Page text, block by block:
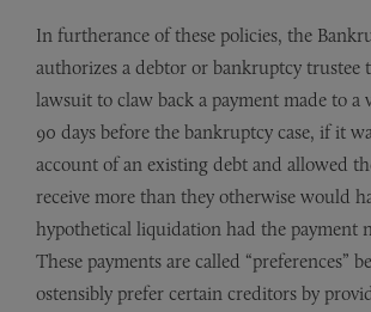
In furtherance of these policies, the
authorizes a debtor or bankruptcy trustee
lawsuit to claw back a payment made to
90 days before the bankruptcy case, if it
account of an existing debt and allowed
receive more than they otherwise would
hypothetical liquidation had the payment
These payments are called “preferences”
ostensibly prefer certain creditors by